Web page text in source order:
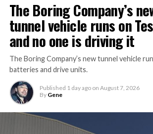
The Boring Company’s
tunnel vehicle runs on
and no one is driving it
The Boring Company’s new tunnel vehicle
batteries and drive units.
Published 1 day ago on August 7, 2026
By Gene